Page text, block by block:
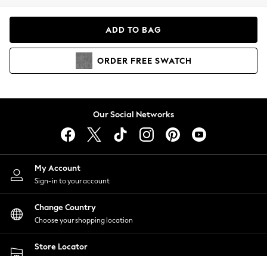
Hoodies & Sweatshirts
Lingerie
Nightwear
Shirts & Blouses
Shorts
Skirts
Suits & Tailoring
Sportswear
Swimwear
ADD TO BAG
ORDER FREE SWATCH
Our Social Networks
My Account
Sign-in to your account
Change Country
Choose your shopping location
Store Locator